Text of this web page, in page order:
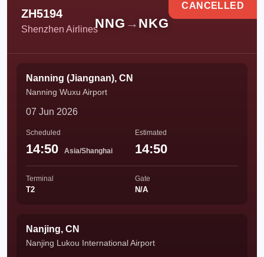
ZH5194
Shenzhen AirlinesNNG → NKG
CANCELLED
Nanning (Jiangnan), CN
Nanning Wuxu Airport
07 Jun 2026
Scheduled
14:50 Asia/Shanghai
Estimated
14:50
Terminal
T2
Gate
N/A
Nanjing, CN
Nanjing Lukou International Airport